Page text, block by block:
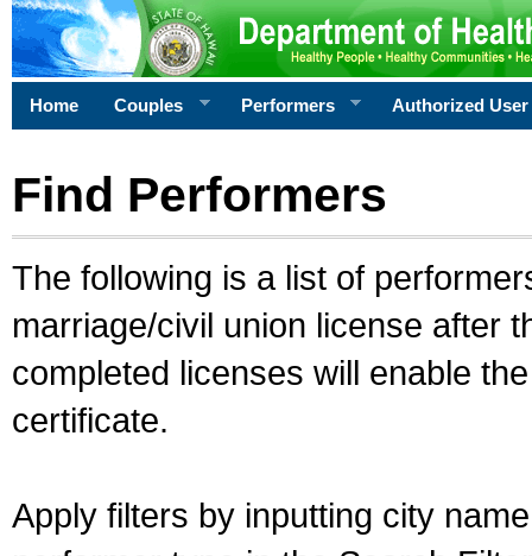
Home Couples Performers Authorized User
Find Performers
The following is a list of
marriage/civil union license after
completed licenses will enable
certificate.
Apply filters by inputting city